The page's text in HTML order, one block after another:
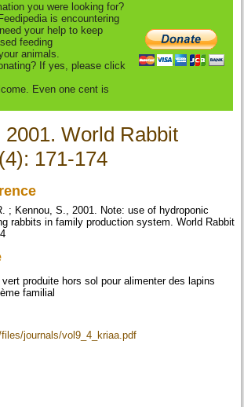
you were looking for?
is encountering
your help to keep
feeding
animals.
If yes, please click
Even one cent is
2001. World Rabbit
171-174
; Kennou, S., 2001. Note: use of hydroponic
rabbits in family production system. World Rabbit
produite hors sol pour alimenter des lapins
familial
journals/vol9_4_kriaa.pdf